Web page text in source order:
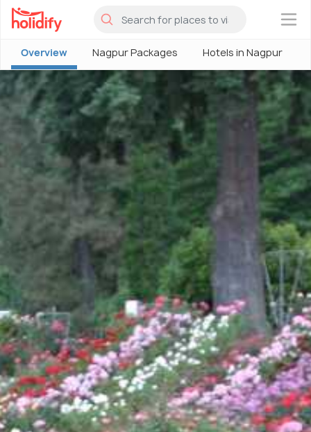
×
Overview Nagpur Packages Hotels in Nagpur